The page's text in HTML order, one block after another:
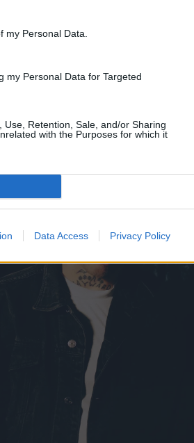
my Personal Data.
my Personal Data for Targeted
Retention, Sale, and/or Sharing
with the Purposes for which it
Data Access Privacy Policy